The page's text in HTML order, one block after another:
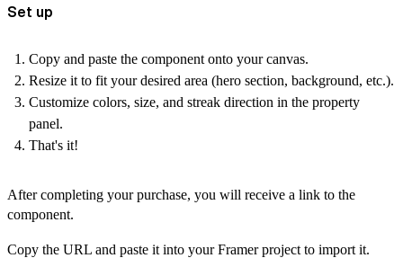
Set up
Copy and paste the component onto your canvas.
Resize it to fit your desired area (hero section, background, etc.).
Customize colors, size, and streak direction in the property
panel.
That's it!
After completing your purchase, you will receive a link to the
component.
Copy the URL and paste it into your Framer project to import it.